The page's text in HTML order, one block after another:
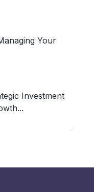
Your
Investment